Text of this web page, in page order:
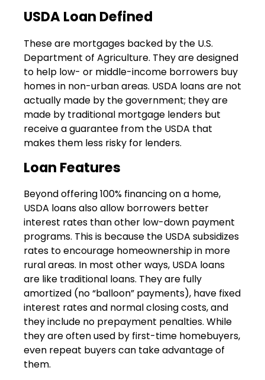
USDA Loan Defined
These are mortgages backed by the U.S.
Department of Agriculture. They are designed
to help low- or middle-income borrowers buy
homes in non-urban areas. USDA loans are not
actually made by the government; they are
made by traditional mortgage lenders but
receive a guarantee from the USDA that
makes them less risky for lenders.
Loan Features
Beyond offering 100% financing on a home,
USDA loans also allow borrowers better
interest rates than other low-down payment
programs. This is because the USDA subsidizes
rates to encourage homeownership in more
rural areas. In most other ways, USDA loans
are like traditional loans. They are fully
amortized (no “balloon” payments), have fixed
interest rates and normal closing costs, and
they include no prepayment penalties. While
they are often used by first-time homebuyers,
even repeat buyers can take advantage of
them.